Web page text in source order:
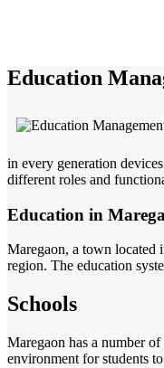
Education
in every generation
different roles and
Education in
Maregaon, a town located
region. The education
Schools
Maregaon has a number
environment for students